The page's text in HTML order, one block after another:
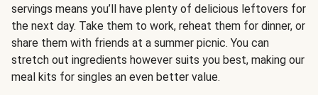
servings means you’ll have plenty of delicious leftovers for
the next day. Take them to work, reheat them for dinner, or
share them with friends at a summer picnic. You can
stretch out ingredients however suits you best, making our
meal kits for singles an even better value.